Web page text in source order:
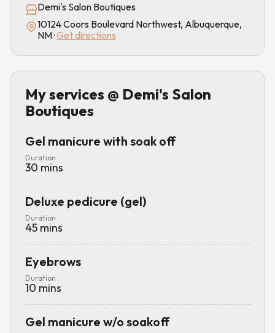
Demi's Salon Boutiques
10124 Coors Boulevard Northwest, Albuquerque,
NM·Get directions
My services @ Demi's Salon
Boutiques
Gel manicure with soak off
Duration
30 mins
Deluxe pedicure (gel)
Duration
45 mins
Eyebrows
Duration
10 mins
Gel manicure w/o soakoff